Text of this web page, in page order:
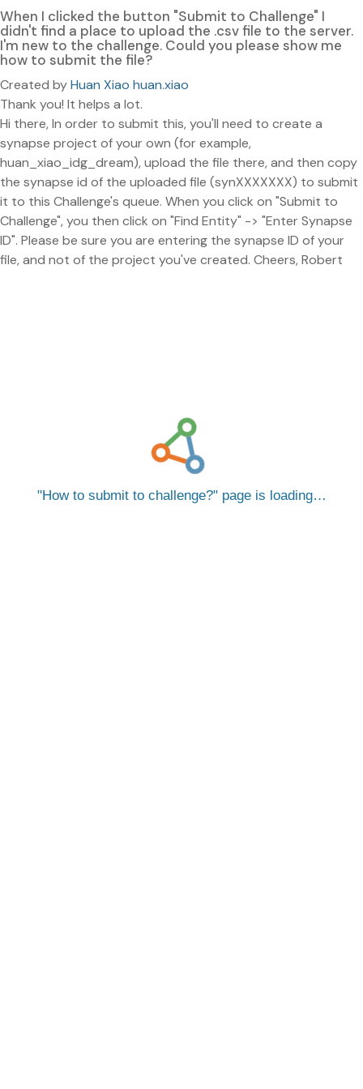
When I clicked the button "Submit to Challenge" I
didn't find a place to upload the .csv file to the server.
I'm new to the challenge. Could you please show me
how to submit the file?
Created byHuan Xiao huan.xiao
Thank you! It helps a lot.
Hi there, In order to submit this, you'll need to create a
synapse project of your own (for example,
huan_xiao_idg_dream), upload the file there, and then copy
the synapse id of the uploaded file (synXXXXXXX) to submit
it to this Challenge's queue. When you click on "Submit to
Challenge", you then click on "Find Entity" -> "Enter Synapse
ID". Please be sure you are entering the synapse ID of your
file, and not of the project you've created. Cheers, Robert
How to submit to challenge? page is loading…